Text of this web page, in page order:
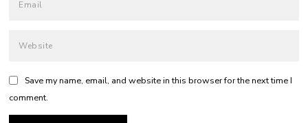
Save my name, email, and website in this browser for the next time I
comment.